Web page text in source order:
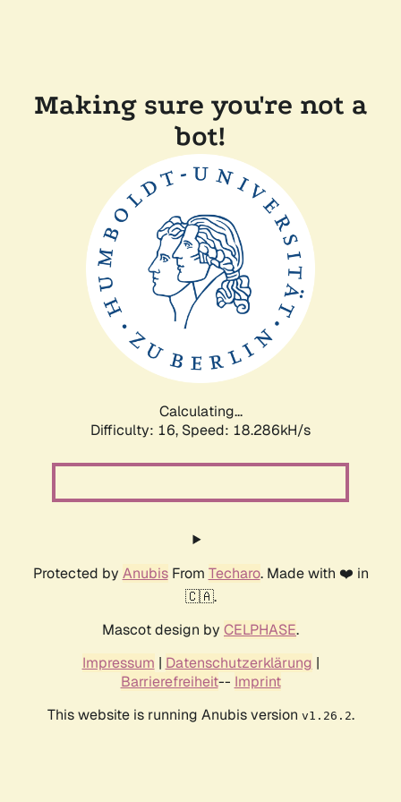
Making sure you're not a
bot!
Calculating...
Difficulty: 16, Speed: 18.286kH/s
Protected by AnubisFrom Techaro. Made with ❤️ in
🇨🇦.
Mascot design by CELPHASE.
Impressum | Datenschutzerklärung |
Barrierefreiheit-- Imprint
This website is running Anubis version v1.26.2.